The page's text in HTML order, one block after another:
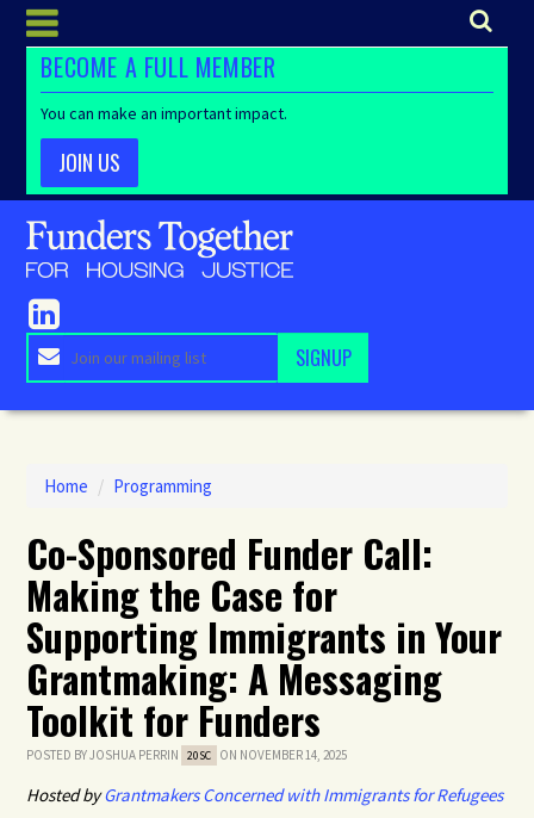
BECOME A FULL MEMBER
You can make an important impact.
JOIN US
Home / Programming
Co-Sponsored Funder Call:
Making the Case for
Supporting Immigrants in Your
Grantmaking: A Messaging
Toolkit for Funders
POSTED BYJOSHUA PERRIN 20SC ON NOVEMBER 14, 2025
Hosted byGrantmakers Concerned with Immigrants for Refugees